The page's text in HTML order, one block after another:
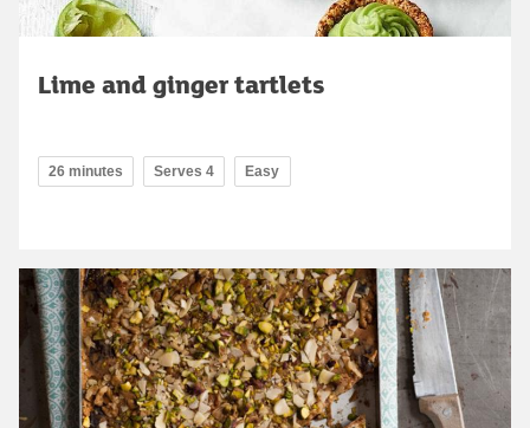
Lime and ginger tartlets
26 minutes Serves 4 Easy